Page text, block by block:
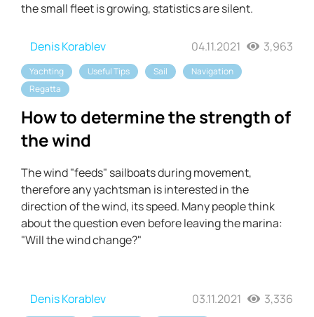
the small fleet is growing, statistics are silent.
Denis Korablev 04.11.2021 3,963
Yachting Useful Tips Sail
Navigation
Regatta
How to determine the strength of
the wind
The wind "feeds" sailboats during movement,
therefore any yachtsman is interested in the
direction of the wind, its speed. Many people think
about the question even before leaving the marina:
"Will the wind change?"
Denis Korablev 03.11.2021 3,336